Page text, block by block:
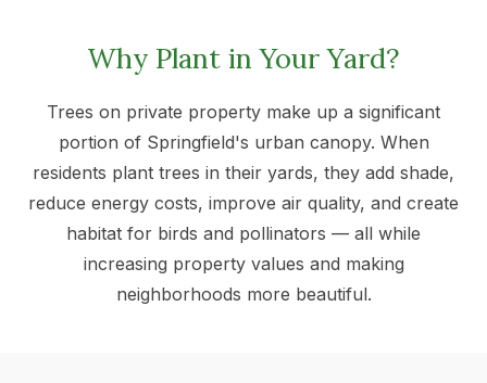
Why Plant in Your Yard?
Trees on private property make up a significant
portion of Springfield's urban canopy. When
residents plant trees in their yards, they add shade,
reduce energy costs, improve air quality, and create
habitat for birds and pollinators — all while
increasing property values and making
neighborhoods more beautiful.